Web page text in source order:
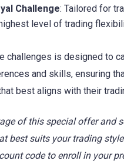
Challenge: Tailored for
level of trading
challenges is designed to
and skills, ensuring
best aligns with their
of this special offer and
best suits your trading
code to enroll in your